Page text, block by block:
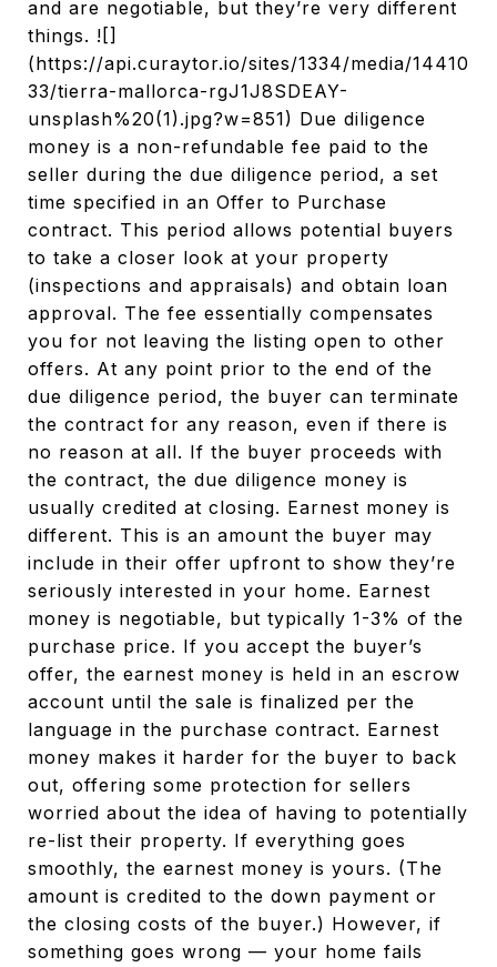
and are negotiable, but they’re very different
things. ![]
(https://api.curaytor.io/sites/1334/media/14410
33/tierra-mallorca-rgJ1J8SDEAY-
unsplash%20(1).jpg?w=851) Due diligence
money is a non-refundable fee paid to the
seller during the due diligence period, a set
time specified in an Offer to Purchase
contract. This period allows potential buyers
to take a closer look at your property
(inspections and appraisals) and obtain loan
approval. The fee essentially compensates
you for not leaving the listing open to other
offers. At any point prior to the end of the
due diligence period, the buyer can terminate
the contract for any reason, even if there is
no reason at all. If the buyer proceeds with
the contract, the due diligence money is
usually credited at closing. Earnest money is
different. This is an amount the buyer may
include in their offer upfront to show they’re
seriously interested in your home. Earnest
money is negotiable, but typically 1-3% of the
purchase price. If you accept the buyer’s
offer, the earnest money is held in an escrow
account until the sale is finalized per the
language in the purchase contract. Earnest
money makes it harder for the buyer to back
out, offering some protection for sellers
worried about the idea of having to potentially
re-list their property. If everything goes
smoothly, the earnest money is yours. (The
amount is credited to the down payment or
the closing costs of the buyer.) However, if
something goes wrong — your home fails